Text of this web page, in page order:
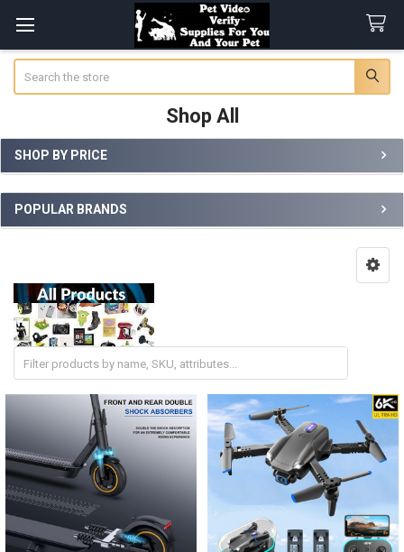
Shop All
Sidebar
SHOP BY PRICE
POPULAR BRANDS